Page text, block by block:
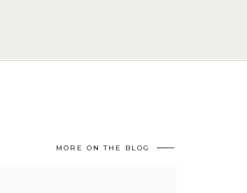
MORE ON THE BLOG